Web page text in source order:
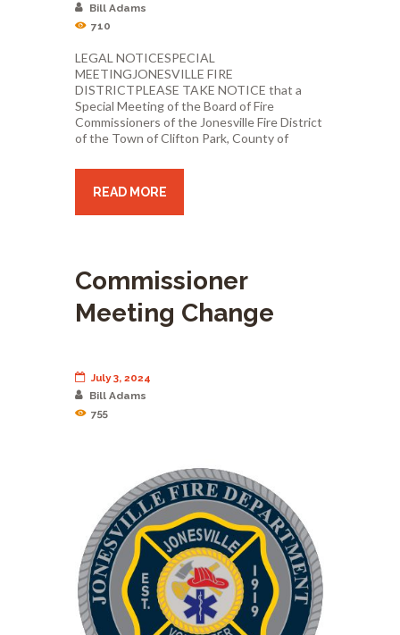
Bill Adams
710
LEGAL NOTICESPECIAL
MEETINGJONESVILLE FIRE
DISTRICTPLEASE TAKE NOTICE that a
Special Meeting of the Board of Fire
Commissioners of the Jonesville Fire District
of the Town of Clifton Park, County of
READ MORE
Commissioner
Meeting Change
July 3, 2024
Bill Adams
755